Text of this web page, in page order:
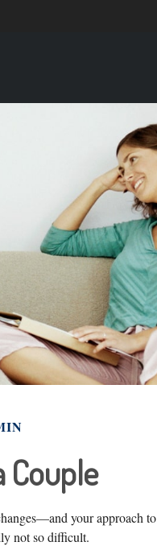
Couple
your approach to
not so difficult.